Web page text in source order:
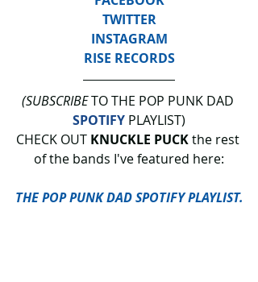
TWITTER
INSTAGRAM
RISE RECORDS
(SUBSCRIBE TO THE POP PUNK DAD
SPOTIFY PLAYLIST)
CHECK OUT KNUCKLE PUCK the rest
of the bands I've featured here:
THE POP PUNK DAD SPOTIFY PLAYLIST.